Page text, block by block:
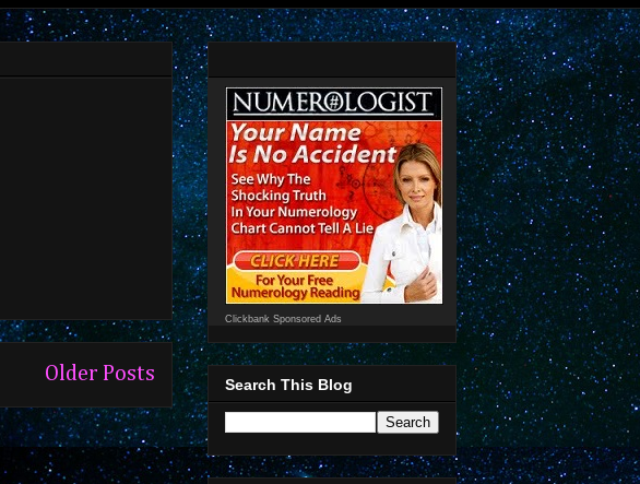
Older Posts
Clickbank Sponsored Ads
Search This Blog